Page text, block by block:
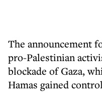
The announcement
pro-Palestinian
blockade of Gaza,
Hamas gained